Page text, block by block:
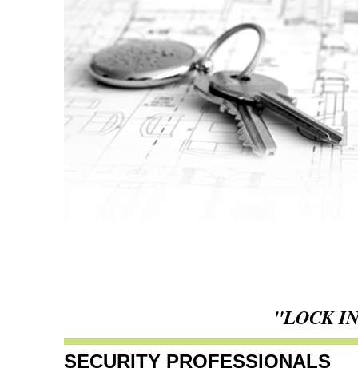
"LOCK
SECURITY PROFESSIONALS